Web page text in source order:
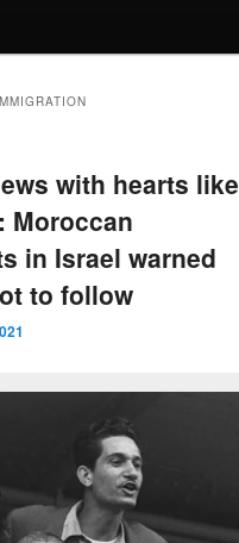
with hearts like
Moroccan
in Israel warned
to follow